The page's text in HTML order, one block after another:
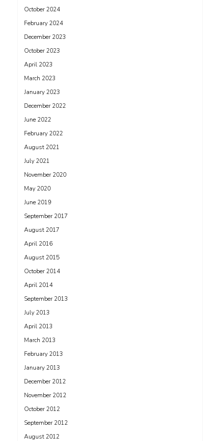
October 2024
February 2024
December 2023
October 2023
April 2023
March 2023
January 2023
December 2022
June 2022
February 2022
August 2021
July 2021
November 2020
May 2020
June 2019
September 2017
August 2017
April 2016
August 2015
October 2014
April 2014
September 2013
July 2013
April 2013
March 2013
February 2013
January 2013
December 2012
November 2012
October 2012
September 2012
August 2012